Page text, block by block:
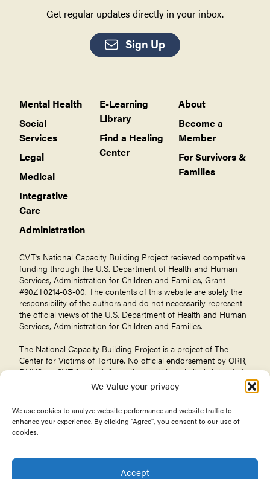
We Value your privacy
We use cookies to analyze website performance and website traffic to
enhance your experience. By clicking "Agree", you consent to our use of
cookies.
Accept
Get regular updates directly in your inbox.
Sign Up
Mental Health
Social
Services
Legal
Medical
Integrative
Care
Administration
E-Learning
Library
Find a Healing
Center
About
Become a
Member
For Survivors &
Families
CVT’s National Capacity Building Project recieved competitive
funding through the U.S. Department of Health and Human
Services, Administration for Children and Families, Grant
#90ZT0214-03-00. The contents of this website are solely the
responsibility of the authors and do not necessarily represent
the official views of the U.S. Department of Health and Human
Services, Administration for Children and Families.
The National Capacity Building Project is a project of The
Center for Victims of Torture. No official endorsement by ORR,
DHHS, or CVT for the information on this website is intended
or should be inferred.
Terms of Use